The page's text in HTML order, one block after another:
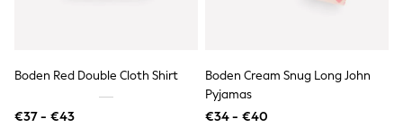
THE SET
All Clothing
T-Shirts
Shorts
Boden Red Double Cloth Shirt
€37 - €43
Boden Cream Snug Long John
Pyjamas
€34 - €40